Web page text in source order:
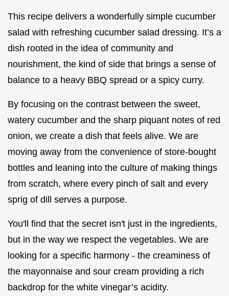
This recipe delivers a wonderfully simple cucumber
salad with refreshing cucumber salad dressing. It’s a
dish rooted in the idea of community and
nourishment, the kind of side that brings a sense of
balance to a heavy BBQ spread or a spicy curry.
By focusing on the contrast between the sweet,
watery cucumber and the sharp piquant notes of red
onion, we create a dish that feels alive. We are
moving away from the convenience of store-bought
bottles and leaning into the culture of making things
from scratch, where every pinch of salt and every
sprig of dill serves a purpose.
You'll find that the secret isn't just in the ingredients,
but in the way we respect the vegetables. We are
looking for a specific harmony - the creaminess of
the mayonnaise and sour cream providing a rich
backdrop for the white vinegar’s acidity.